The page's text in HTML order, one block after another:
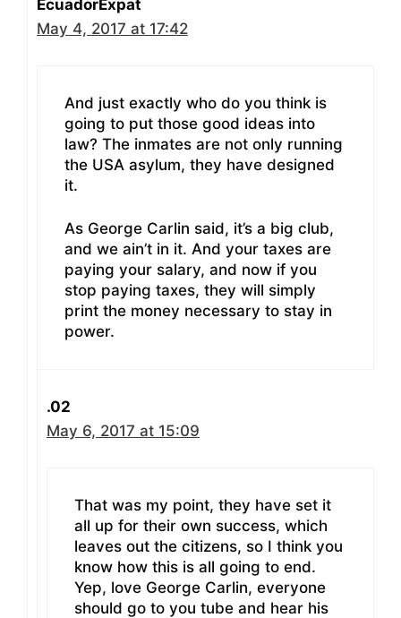
EcuadorExpat
May 4, 2017 at 17:42
And just exactly who do you think is
going to put those good ideas into
law? The inmates are not only running
the USA asylum, they have designed
it.
As George Carlin said, it’s a big club,
and we ain’t in it. And your taxes are
paying your salary, and now if you
stop paying taxes, they will simply
print the money necessary to stay in
power.
.02
May 6, 2017 at 15:09
That was my point, they have set it
all up for their own success, which
leaves out the citizens, so I think you
know how this is all going to end.
Yep, love George Carlin, everyone
should go to you tube and hear his